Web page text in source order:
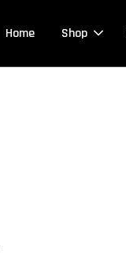
Home Shop